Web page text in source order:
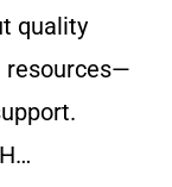
quality
resources—